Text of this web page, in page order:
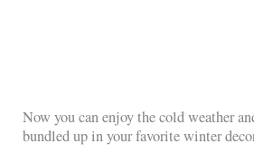
Now you can enjoy the cold weather
bundled up in your favorite winter